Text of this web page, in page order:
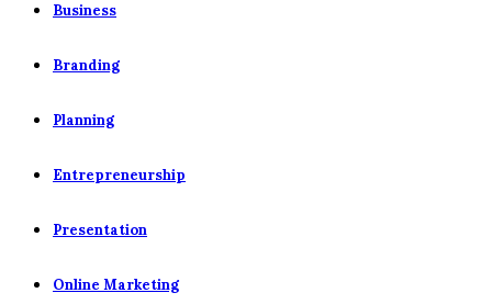
Business
Branding
Planning
Entrepreneurship
Presentation
Online Marketing